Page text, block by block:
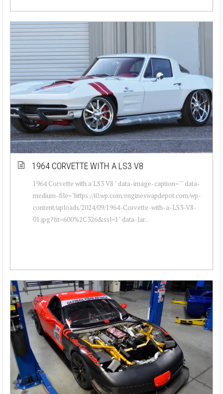
1964 CORVETTE WITH A LS3 V8
1964 Corvette with a LS3 V8 " data-image-caption="" data-
medium-file="https://i0.wp.com/engineswapdepot.com/wp-
content/uploads/2024/09/1964-Corvette-with-a-LS3-V8-
01.jpg?fit=600%2C326&ssl=1" data-lar...